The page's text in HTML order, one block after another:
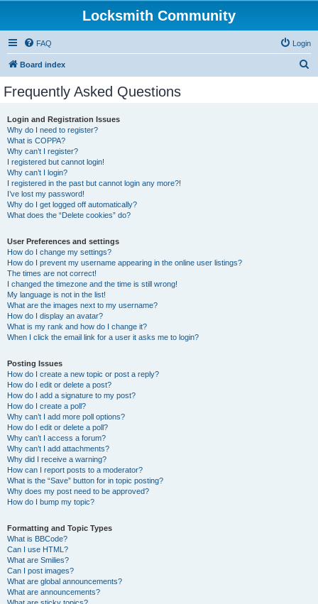
Locksmith Community
FAQ Login
Board index
Frequently Asked Questions
Login and Registration Issues
Why do I need to register?
What is COPPA?
Why can’t I register?
I registered but cannot login!
Why can’t I login?
I registered in the past but cannot login any more?!
I’ve lost my password!
Why do I get logged off automatically?
What does the “Delete cookies” do?
User Preferences and settings
How do I change my settings?
How do I prevent my username appearing in the online user listings?
The times are not correct!
I changed the timezone and the time is still wrong!
My language is not in the list!
What are the images next to my username?
How do I display an avatar?
What is my rank and how do I change it?
When I click the email link for a user it asks me to login?
Posting Issues
How do I create a new topic or post a reply?
How do I edit or delete a post?
How do I add a signature to my post?
How do I create a poll?
Why can’t I add more poll options?
How do I edit or delete a poll?
Why can’t I access a forum?
Why can’t I add attachments?
Why did I receive a warning?
How can I report posts to a moderator?
What is the “Save” button for in topic posting?
Why does my post need to be approved?
How do I bump my topic?
Formatting and Topic Types
What is BBCode?
Can I use HTML?
What are Smilies?
Can I post images?
What are global announcements?
What are announcements?